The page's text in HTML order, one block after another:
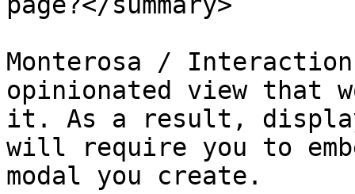
Monterosa / Interaction
opinionated view that
it. As a result,
will require you to
modal you create.